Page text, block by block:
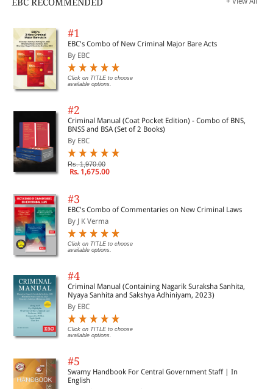
EBC RECOMMENDED
#1
EBC's Combo of New Criminal Major Bare Acts
By EBC
Click on TITLE to choose
available options.
#2
Criminal Manual (Coat Pocket Edition) - Combo of BNS,
BNSS and BSA (Set of 2 Books)
By EBC
Rs. 1,970.00
Rs. 1,675.00
#3
EBC's Combo of Commentaries on New Criminal Laws
By J K Verma
Click on TITLE to choose
available options.
#4
Criminal Manual (Containing Nagarik Suraksha Sanhita,
Nyaya Sanhita and Sakshya Adhiniyam, 2023)
By EBC
Click on TITLE to choose
available options.
#5
Swamy Handbook For Central Government Staff | In
English